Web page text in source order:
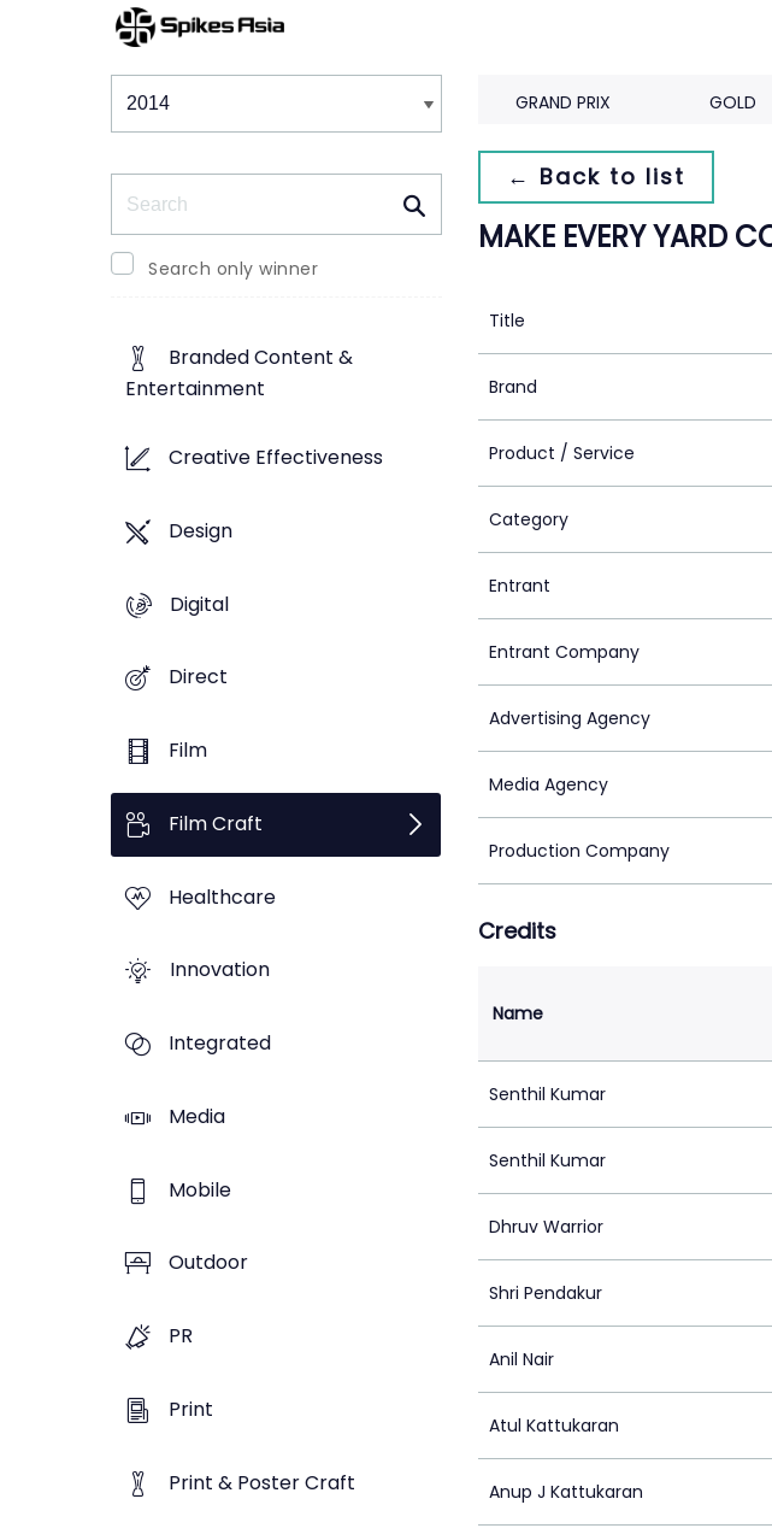
Winners & Shortlists
Search only winner
Branded Content &
Entertainment
Creative Effectiveness
Design
Digital
Direct
Film
Film Craft
Healthcare
Innovation
Integrated
Media
Mobile
Outdoor
PR
Print
Print & Poster Craft
GRAND PRIX GOLD
← Back to list
MAKE EVERY YARD
Title
Brand
Product / Service
Category
Entrant
Entrant Company
Advertising Agency
Media Agency
Production Company
Credits
Name
Senthil Kumar
Senthil Kumar
Dhruv Warrior
Shri Pendakur
Anil Nair
Atul Kattukaran
Anup J Kattukaran